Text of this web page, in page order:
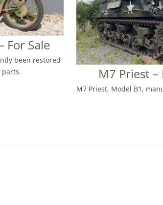
For Sale
been restored
M7 Priest –
M7 Priest, Model B1,